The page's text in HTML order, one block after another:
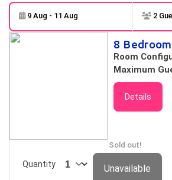
Skip to
Results
9 Aug - 11 Aug 2
8
Room
Maximum
Details
Sold out!
Quantity Unavailable